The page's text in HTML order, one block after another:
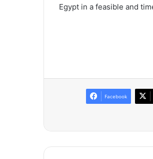
Egypt in a feasible and
Facebook